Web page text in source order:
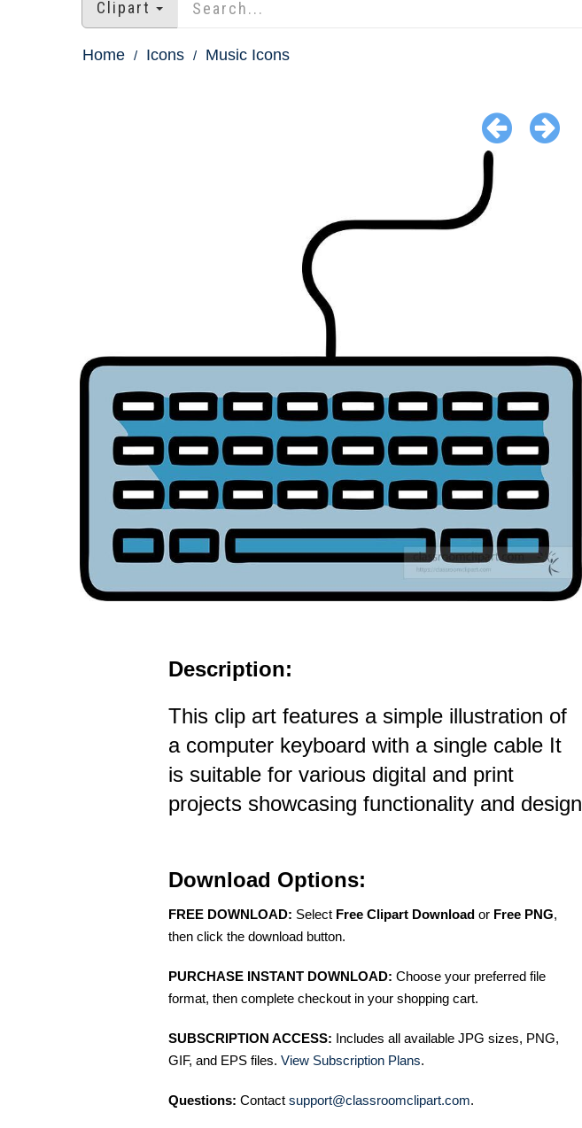
Clipart
Home Icons Music Icons
Description:
This clip art features a simple illustration of
a computer keyboard with a single cable It
is suitable for various digital and print
projects showcasing functionality and design
Download Options:
FREE DOWNLOAD: Select Free Clipart Download or Free PNG,
then click the download button.
PURCHASE INSTANT DOWNLOAD: Choose your preferred file
format, then complete checkout in your shopping cart.
SUBSCRIPTION ACCESS: Includes all available JPG sizes, PNG,
GIF, and EPS files. View Subscription Plans.
Questions: Contact support@classroomclipart.com.